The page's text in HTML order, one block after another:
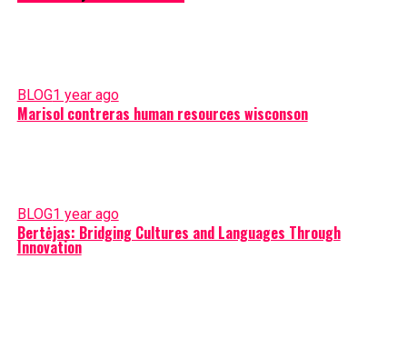
BLOG1 year ago
Marisol contreras human resources wisconson
BLOG1 year ago
Bertėjas: Bridging Cultures and Languages Through
Innovation